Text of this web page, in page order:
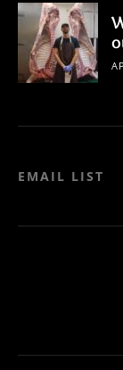
EMAIL LIST